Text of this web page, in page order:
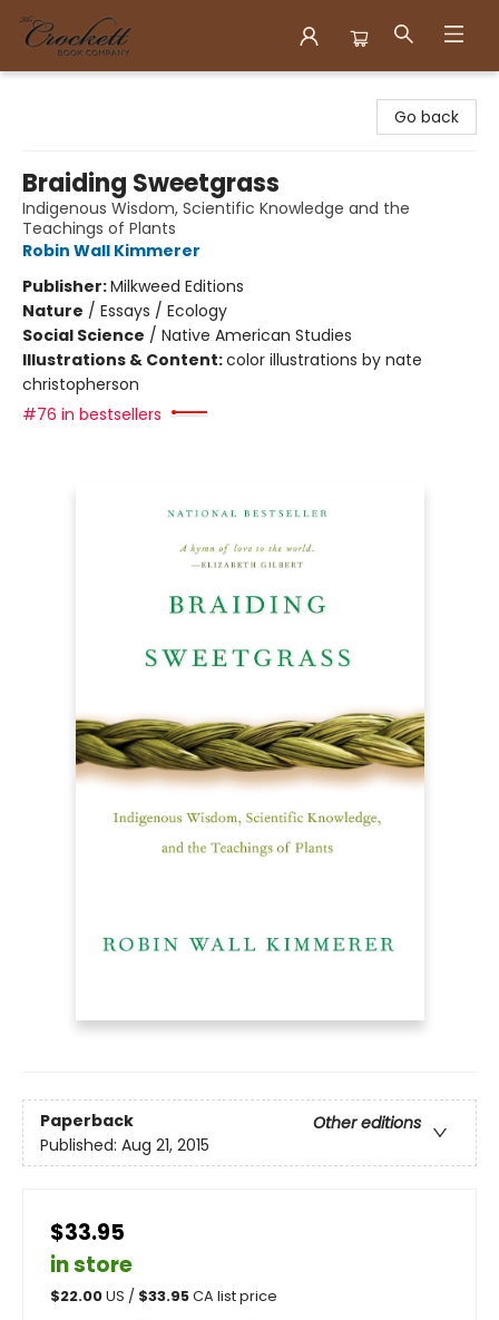
Go back
Braiding Sweetgrass
Indigenous Wisdom, Scientific Knowledge and the
Teachings of Plants
Robin Wall Kimmerer
Publisher:Milkweed Editions
Nature / Essays / Ecology
Social Science / Native American Studies
Illustrations & Content:color illustrations by nate
christopherson
#76 in bestsellers
Paperback
Other editions
Published: Aug 21, 2015
$33.95
in store
$22.00US / $33.95CA list price